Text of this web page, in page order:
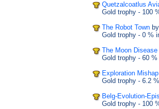
Quetzalcoatlus
Gold trophy - 100
The Robot Town by
Gold trophy - 0 %
The Moon Disease
Gold trophy - 60 %
Exploration Mishap
Gold trophy - 6.2 %
Belg-Evolution-
Gold trophy - 100